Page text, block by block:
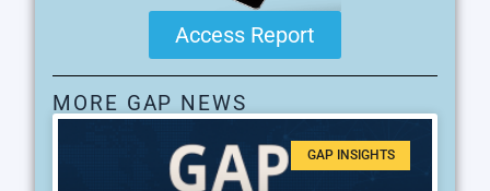
Access Report
MORE GAP NEWS
GAP INSIGHTS